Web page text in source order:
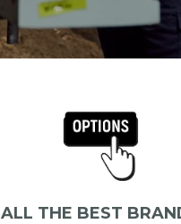
ALL THE BEST